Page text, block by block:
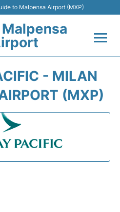
to Malpensa Airport (MXP)
- MILAN
(MXP)